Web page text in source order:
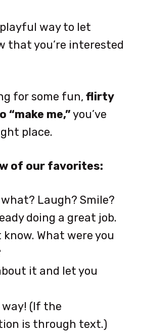
way to let
that you’re interested
for some fun, flirty
“make me,”you’ve
place.
of our favorites:
what? Laugh? Smile?
doing a great job.
know. What were you
it and let you
way! (If the
is through text.)